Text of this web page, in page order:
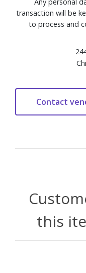
transaction will be
to process and
this